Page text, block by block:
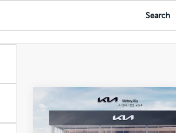
Search
LX
$275
SAVINGS VICTORY
Compare Vehicle